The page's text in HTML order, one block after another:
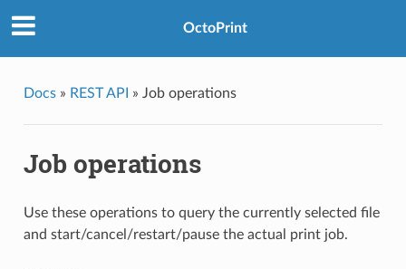
OctoPrint
Docs» REST API » Job operations
Job operations
Use these operations to query the currently selected file
and start/cancel/restart/pause the actual print job.